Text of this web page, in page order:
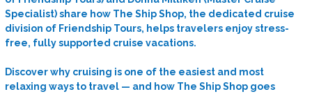
Specialist) share how The Ship Shop, the dedicated cruise
division of Friendship Tours, helps travelers enjoy stress-
free, fully supported cruise vacations.
Discover why cruising is one of the easiest and most
relaxing ways to travel — and how The Ship Shop goes